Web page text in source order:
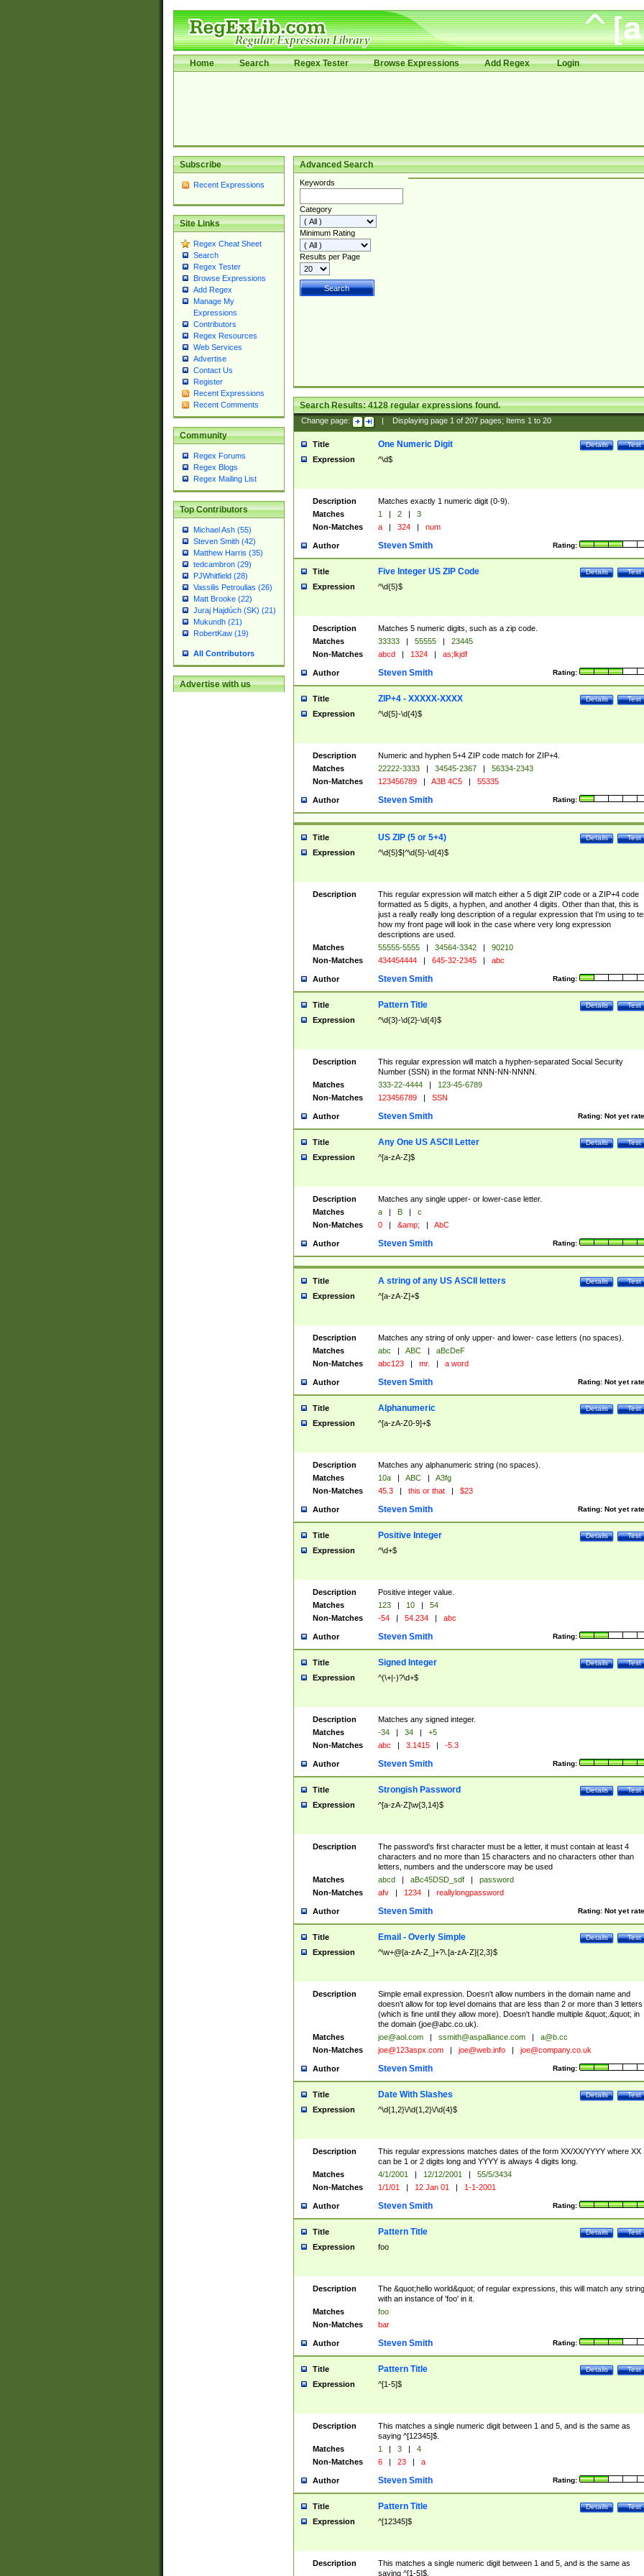
Home Search Regex Tester Browse Expressions Add Regex Login
Subscribe
Recent Expressions
Site Links
Regex Cheat Sheet
Search
Regex Tester
Browse Expressions
Add Regex
Manage My
Expressions
Contributors
Regex Resources
Web Services
Advertise
Contact Us
Register
Recent Expressions
Recent Comments
Community
Regex Forums
Regex Blogs
Regex Mailing List
Top Contributors
Michael Ash (55)
Steven Smith (42)
Matthew Harris (35)
tedcambron (29)
PJWhitfield (28)
Vassilis Petroulias (26)
Matt Brooke (22)
Juraj Hajdúch (SK) (21)
Mukundh (21)
RobertKaw (19)
All Contributors
Advertise with us
Advanced Search
Keywords
Category
Minimum Rating
Results per Page
Search Results:4128regular expressions found.
Change page: Displaying page 1of 207pages; Items 1to 20
Title Test
Details
One Numeric Digit
Expression ^\d$
Description
Matches exactly 1 numeric digit (0-9).
Matches
1 | 2 |
3
Non-Matches
a | 324 | num
Author Rating:
Steven Smith
Title Test
Details
Five Integer US ZIP Code
Expression ^\d{5}$
Description
Matches 5 numeric digits, such as a zip code.
Matches
33333 | 55555 |
23445
Non-Matches
abcd | 1324 | as;lkjdf
Author Rating:
Steven Smith
Title Test
Details
ZIP+4 - XXXXX-XXXX
Expression ^\d{5}-\d{4}$
Description
Numeric and hyphen 5+4 ZIP code match for ZIP+4.
Matches
22222-3333 | 34545-2367 |
56334-2343
Non-Matches
123456789 | A3B 4C5 | 55335
Author Rating:
Steven Smith
Title Test
Details
US ZIP (5 or 5+4)
Expression ^\d{5}$|^\d{5}-\d{4}$
Description
This regular expression will match either a 5 digit ZIP code or a ZIP+4 code
formatted as 5 digits, a hyphen, and another 4 digits. Other than that, this is
just a really really long description of a regular expression that I'm using to
how my front page will look in the case where very long expression
descriptions are used.
Matches
55555-5555 | 34564-3342 |
90210
Non-Matches
434454444 | 645-32-2345 | abc
Author Rating:
Steven Smith
Title Test
Details
Pattern Title
Expression ^\d{3}-\d{2}-\d{4}$
Description
This regular expression will match a hyphen-separated Social Security
Number (SSN) in the format NNN-NN-NNNN.
Matches
333-22-4444 |
123-45-6789
Non-Matches
123456789 | SSN
Author Rating: Not yet
Steven Smith
Title Test
Details
Any One US ASCII Letter
Expression ^[a-zA-Z]$
Description
Matches any single upper- or lower-case letter.
Matches
a | B |
c
Non-Matches
0 | &amp; | AbC
Author Rating:
Steven Smith
Title Test
Details
A string of any US ASCII letters
Expression ^[a-zA-Z]+$
Description
Matches any string of only upper- and lower- case letters (no spaces).
Matches
abc | ABC |
aBcDeF
Non-Matches
abc123 | mr. | a word
Author Rating: Not yet
Steven Smith
Title Test
Details
Alphanumeric
Expression ^[a-zA-Z0-9]+$
Description
Matches any alphanumeric string (no spaces).
Matches
10a | ABC |
A3fg
Non-Matches
45.3 | this or that | $23
Author Rating: Not yet
Steven Smith
Title Test
Details
Positive Integer
Expression ^\d+$
Description
Positive integer value.
Matches
123 | 10 |
54
Non-Matches
-54 | 54.234 | abc
Author Rating:
Steven Smith
Title Test
Details
Signed Integer
Expression ^(\+|-)?\d+$
Description
Matches any signed integer.
Matches
-34 | 34 |
+5
Non-Matches
abc | 3.1415 | -5.3
Author Rating:
Steven Smith
Title Test
Details
Strongish Password
Expression ^[a-zA-Z]\w{3,14}$
Description
The password's first character must be a letter, it must contain at least 4
characters and no more than 15 characters and no characters other than
letters, numbers and the underscore may be used
Matches
abcd | aBc45DSD_sdf |
password
Non-Matches
afv | 1234 | reallylongpassword
Author Rating: Not yet
Steven Smith
Title Test
Details
Email - Overly Simple
Expression ^\w+@[a-zA-Z_]+?\.[a-zA-Z]{2,3}$
Description
Simple email expression. Doesn't allow numbers in the domain name and
doesn't allow for top level domains that are less than 2 or more than 3 letters
(which is fine until they allow more). Doesn't handle multiple &quot;.&quot; in
the domain (joe@abc.co.uk).
Matches
joe@aol.com | ssmith@aspalliance.com |
a@b.cc
Non-Matches
joe@123aspx.com | joe@web.info | joe@company.co.uk
Author Rating:
Steven Smith
Title Test
Details
Date With Slashes
Expression ^\d{1,2}\/\d{1,2}\/\d{4}$
Description
This regular expressions matches dates of the form XX/XX/YYYY where XX
can be 1 or 2 digits long and YYYY is always 4 digits long.
Matches
4/1/2001 | 12/12/2001 |
55/5/3434
Non-Matches
1/1/01 | 12 Jan 01 | 1-1-2001
Author Rating:
Steven Smith
Title Test
Details
Pattern Title
Expression foo
Description
The &quot;hello world&quot; of regular expressions, this will match any string
with an instance of 'foo' in it.
Matches
foo
Non-Matches
bar
Author Rating:
Steven Smith
Title Test
Details
Pattern Title
Expression ^[1-5]$
Description
This matches a single numeric digit between 1 and 5, and is the same as
saying ^[12345]$.
Matches
1 | 3 |
4
Non-Matches
6 | 23 | a
Author Rating:
Steven Smith
Title Test
Details
Pattern Title
Expression ^[12345]$
Description
This matches a single numeric digit between 1 and 5, and is the same as
saying ^[1-5]$.